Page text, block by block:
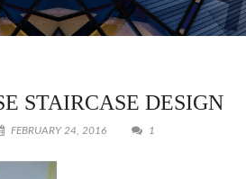
STAIRCASE DESIGN
FEBRUARY 24, 2016 1